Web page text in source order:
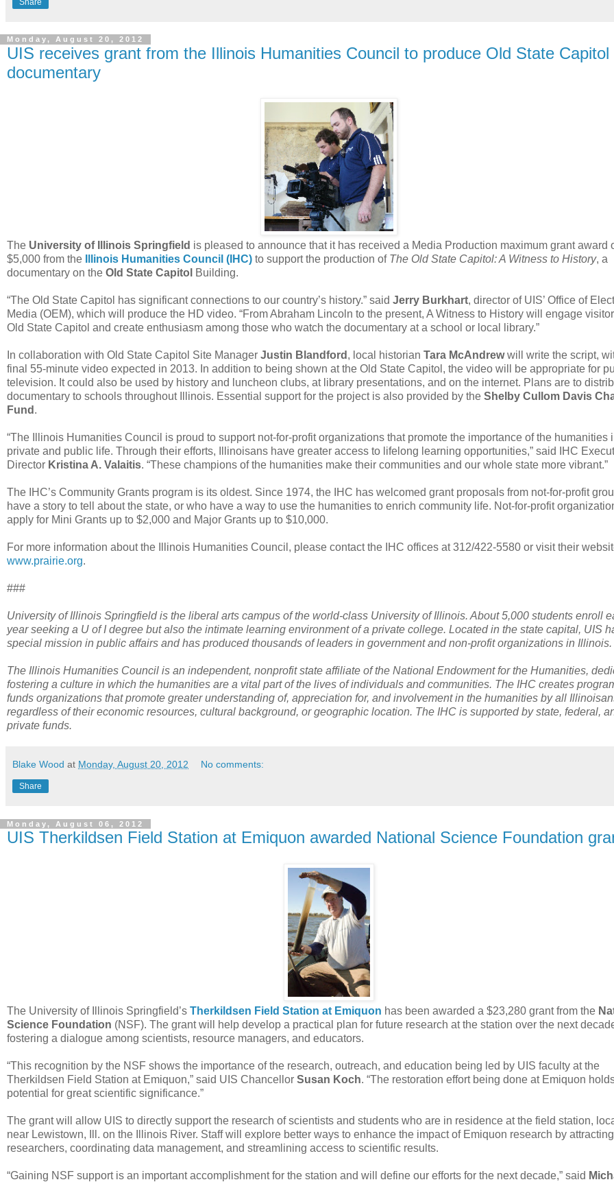
Monday, August 20, 2012
UIS receives grant from the Illinois Humanities Council to produce Old State Capitol
documentary
The University of Illinois Springfield is pleased to announce that it has received a Media Production maximum grant award
$5,000 from the
Illinois Humanities Council (IHC) to support the production of The Old State Capitol: A Witness to History, a
documentary on the Old State Capitol Building.
“The Old State Capitol has significant connections to our country’s history.” said Jerry Burkhart, director of UIS’ Office of
Media (OEM), which will produce the HD video. “From Abraham Lincoln to the present, A Witness to History will engage
Old State Capitol and create enthusiasm among those who watch the documentary at a school or local library.”
In collaboration with Old State Capitol Site Manager Justin Blandford , local historian Tara McAndrewwill write the script,
final 55-minute video expected in 2013. In addition to being shown at the Old State Capitol, the video will be appropriate for
television. It could also be used by history and luncheon clubs, at library presentations, and on the internet. Plans are to
documentary to schools throughout Illinois. Essential support for the project is also provided by the Shelby Cullom Davis
Fund .
“The Illinois Humanities Council is proud to support not-for-profit organizations that promote the importance of the humanities
private and public life. Through their efforts, Illinoisans have greater access to lifelong learning opportunities,” said IHC
Director Kristina A. Valaitis. “These champions of the humanities make their communities and our whole state more vibrant.”
The IHC’s Community Grants program is its oldest. Since 1974, the IHC has welcomed grant proposals from not-for-profit
have a story to tell about the state, or who have a way to use the humanities to enrich community life. Not-for-profit
apply for Mini Grants up to $2,000 and Major Grants up to $10,000.
For more information about the Illinois Humanities Council, please contact the IHC offices at 312/422-5580 or visit their
www.prairie.org.
###
University of Illinois Springfield is the liberal arts campus of the world-class University of Illinois. About 5,000 students enroll
year seeking a U of I degree but also the intimate learning environment of a private college. Located in the state capital, UIS
special mission in public affairs and has produced thousands of leaders in government and non-profit organizations in Illinois.
The Illinois Humanities Council is an independent, nonprofit state affiliate of the National Endowment for the Humanities,
fostering a culture in which the humanities are a vital part of the lives of individuals and communities. The IHC creates
funds organizations that promote greater understanding of, appreciation for, and involvement in the humanities by all
regardless of their economic resources, cultural background, or geographic location. The IHC is supported by state, federal,
private funds.
Blake Wood at Monday, August 20, 2012 No comments:
Share
Monday, August 06, 2012
UIS Therkildsen Field Station at Emiquon awarded National Science Foundation
The University of Illinois Springfield’s Therkildsen Field Station at Emiquon has been awarded a $23,280 grant from the
Science Foundation (NSF). The grant will help develop a practical plan for future research at the station over the next
fostering a dialogue among scientists, resource managers, and educators.
“This recognition by the NSF shows the importance of the research, outreach, and education being led by UIS faculty at the
Therkildsen Field Station at Emiquon,” said UIS Chancellor Susan Koch. “The restoration effort being done at Emiquon
potential for great scientific significance.”
The grant will allow UIS to directly support the research of scientists and students who are in residence at the field station,
near Lewistown, Ill. on the Illinois River. Staff will explore better ways to enhance the impact of Emiquon research by
researchers, coordinating data management, and streamlining access to scientific results.
“Gaining NSF support is an important accomplishment for the station and will define our efforts for the next decade,” said